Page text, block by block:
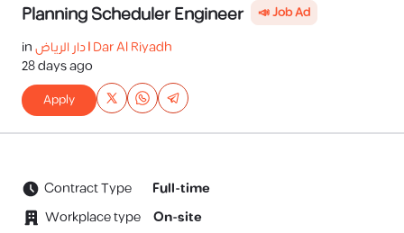
Planning Scheduler Engineer 📣 Job Ad
in
دار الرياض | Dar Al Riyadh
28 days ago
Apply
Contract Type
Full-time
Workplace type
On-site